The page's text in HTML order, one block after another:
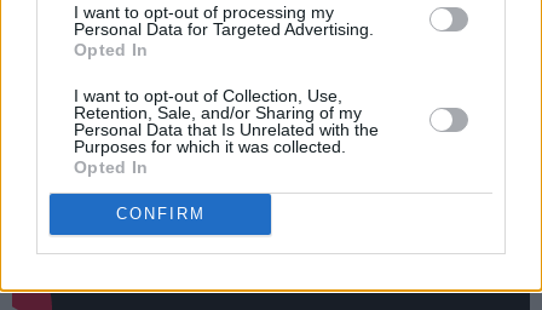
I want to opt-out of processing my
Personal Data for Targeted Advertising.
Opted In
I want to opt-out of Collection, Use,
Retention, Sale, and/or Sharing of my
Personal Data that Is Unrelated with the
Purposes for which it was collected.
Opted In
CONFIRM